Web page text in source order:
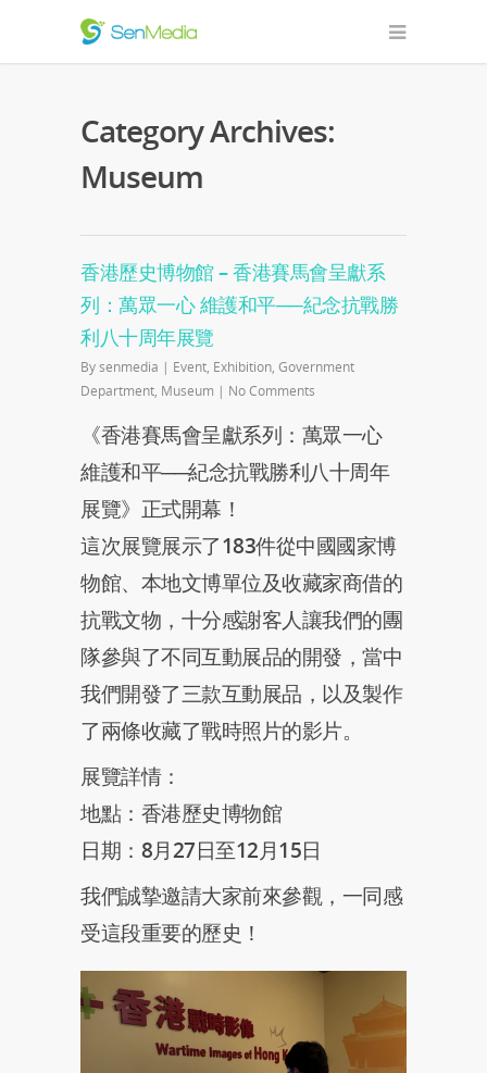
Category Archives:
Museum
香港歷史博物館 – 香港賽馬會呈獻系
列：萬眾一心 維護和平──紀念抗戰勝
利八十周年展覽
Bysenmedia | Event, Exhibition, Government
Department, Museum | No Comments
《香港賽馬會呈獻系列：萬眾一心
維護和平──紀念抗戰勝利八十周年
展覽》正式開幕！
這次展覽展示了183件從中國國家博
物館、本地文博單位及收藏家商借的
抗戰文物，十分感謝客人讓我們的團
隊參與了不同互動展品的開發，當中
我們開發了三款互動展品，以及製作
了兩條收藏了戰時照片的影片。
展覽詳情：
地點：香港歷史博物館
日期：8月27日至12月15日
我們誠摯邀請大家前來參觀，一同感
受這段重要的歷史！